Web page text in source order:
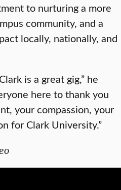
to nurturing a more
community, and a
locally, nationally, and
is a great gig,” he
here to thank you
your compassion, your
for Clark University.”